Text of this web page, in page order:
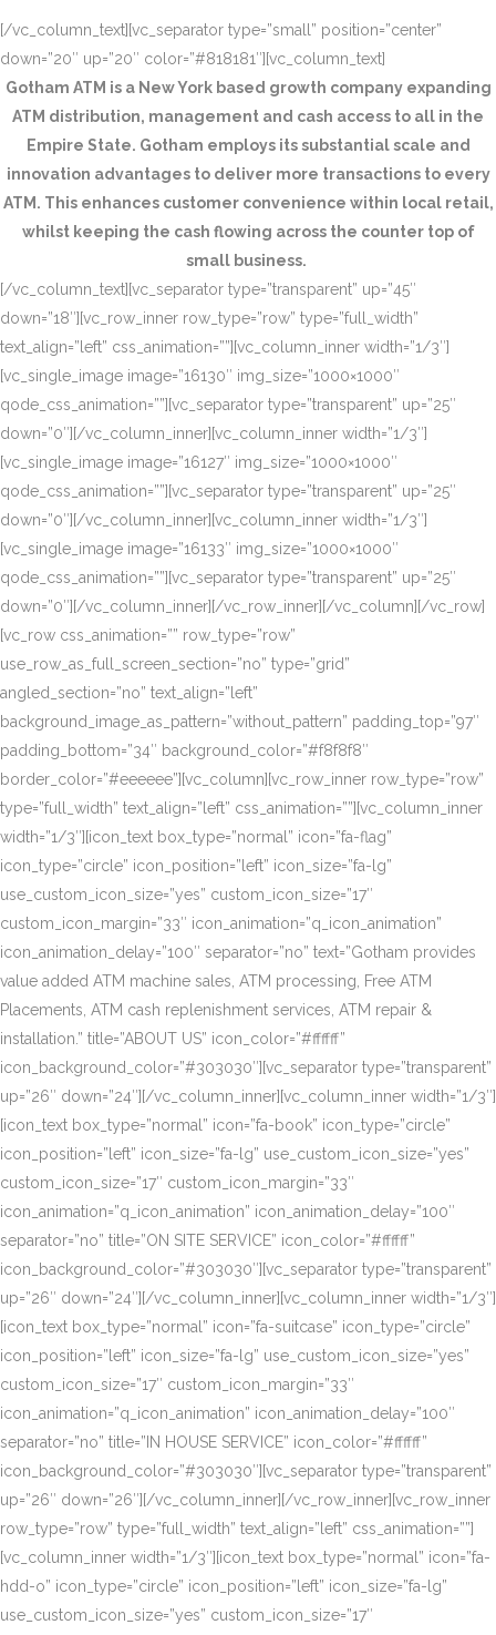
[/vc_column_text][vc_separator type=”small” position=”center”
down=”20″ up=”20″ color=”#818181″][vc_column_text]
Gotham ATM is a New York based growth company expanding
ATM distribution, management and cash access to all in the
Empire State. Gotham employs its substantial scale and
innovation advantages to deliver more transactions to every
ATM. This enhances customer convenience within local retail,
whilst keeping the cash flowing across the counter top of
small business.
[/vc_column_text][vc_separator type=”transparent” up=”45″
down=”18″][vc_row_inner row_type=”row” type=”full_width”
text_align=”left” css_animation=””][vc_column_inner width=”1/3″]
[vc_single_image image=”16130″ img_size=”1000×1000″
qode_css_animation=””][vc_separator type=”transparent” up=”25″
down=”0″][/vc_column_inner][vc_column_inner width=”1/3″]
[vc_single_image image=”16127″ img_size=”1000×1000″
qode_css_animation=””][vc_separator type=”transparent” up=”25″
down=”0″][/vc_column_inner][vc_column_inner width=”1/3″]
[vc_single_image image=”16133″ img_size=”1000×1000″
qode_css_animation=””][vc_separator type=”transparent” up=”25″
down=”0″][/vc_column_inner][/vc_row_inner][/vc_column][/vc_row]
[vc_row css_animation=”” row_type=”row”
use_row_as_full_screen_section=”no” type=”grid”
angled_section=”no” text_align=”left”
background_image_as_pattern=”without_pattern” padding_top=”97″
padding_bottom=”34″ background_color=”#f8f8f8″
border_color=”#eeeeee”][vc_column][vc_row_inner row_type=”row”
type=”full_width” text_align=”left” css_animation=””][vc_column_inner
width=”1/3″][icon_text box_type=”normal” icon=”fa-flag”
icon_type=”circle” icon_position=”left” icon_size=”fa-lg”
use_custom_icon_size=”yes” custom_icon_size=”17″
custom_icon_margin=”33″ icon_animation=”q_icon_animation”
icon_animation_delay=”100″ separator=”no” text=”Gotham provides
value added ATM machine sales, ATM processing, Free ATM
Placements, ATM cash replenishment services, ATM repair &
installation.” title=”ABOUT US” icon_color=”#ffffff”
icon_background_color=”#303030″][vc_separator type=”transparent”
up=”26″ down=”24″][/vc_column_inner][vc_column_inner width=”1/3″]
[icon_text box_type=”normal” icon=”fa-book” icon_type=”circle”
icon_position=”left” icon_size=”fa-lg” use_custom_icon_size=”yes”
custom_icon_size=”17″ custom_icon_margin=”33″
icon_animation=”q_icon_animation” icon_animation_delay=”100″
separator=”no” title=”ON SITE SERVICE” icon_color=”#ffffff”
icon_background_color=”#303030″][vc_separator type=”transparent”
up=”26″ down=”24″][/vc_column_inner][vc_column_inner width=”1/3″]
[icon_text box_type=”normal” icon=”fa-suitcase” icon_type=”circle”
icon_position=”left” icon_size=”fa-lg” use_custom_icon_size=”yes”
custom_icon_size=”17″ custom_icon_margin=”33″
icon_animation=”q_icon_animation” icon_animation_delay=”100″
separator=”no” title=”IN HOUSE SERVICE” icon_color=”#ffffff”
icon_background_color=”#303030″][vc_separator type=”transparent”
up=”26″ down=”26″][/vc_column_inner][/vc_row_inner][vc_row_inner
row_type=”row” type=”full_width” text_align=”left” css_animation=””]
[vc_column_inner width=”1/3″][icon_text box_type=”normal” icon=”fa-
hdd-o” icon_type=”circle” icon_position=”left” icon_size=”fa-lg”
use_custom_icon_size=”yes” custom_icon_size=”17″